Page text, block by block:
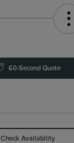
60-Second Quote
Check Availability